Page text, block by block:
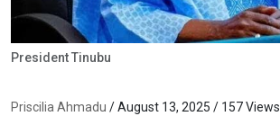
President Tinubu
Priscilia Ahmadu / August 13, 2025 / 157 Views